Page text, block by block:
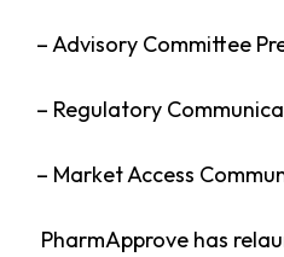
– Advisory Committee
– Regulatory
– Market Access
PharmApprove has